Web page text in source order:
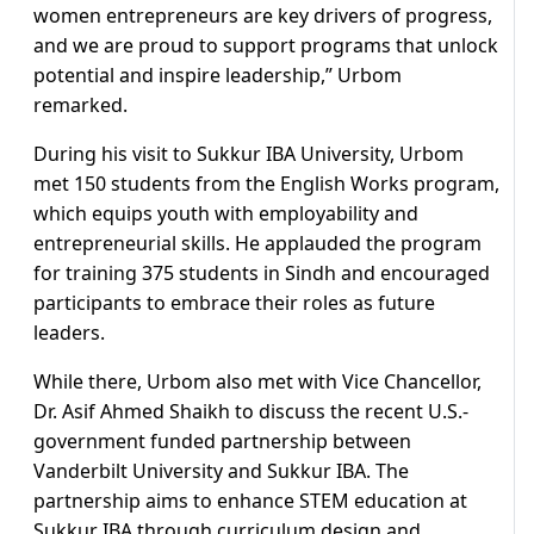
women entrepreneurs are key drivers of progress,
and we are proud to support programs that unlock
potential and inspire leadership,” Urbom
remarked.
During his visit to Sukkur IBA University, Urbom
met 150 students from the English Works program,
which equips youth with employability and
entrepreneurial skills. He applauded the program
for training 375 students in Sindh and encouraged
participants to embrace their roles as future
leaders.
While there, Urbom also met with Vice Chancellor,
Dr. Asif Ahmed Shaikh to discuss the recent U.S.-
government funded partnership between
Vanderbilt University and Sukkur IBA. The
partnership aims to enhance STEM education at